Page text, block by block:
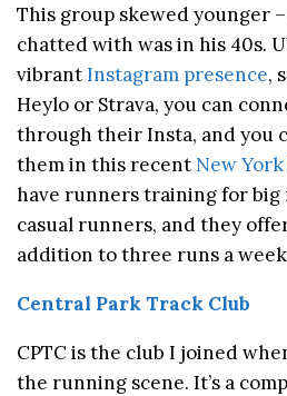
This group skewed younger
chatted with was in his 40s.
vibrantInstagram presence,
Heylo or Strava, you can
through their Insta, and you
them in this recent New
have runners training for big
casual runners, and they
addition to three runs a
Central Park Track Club
CPTC is the club I joined
the running scene. It’s a